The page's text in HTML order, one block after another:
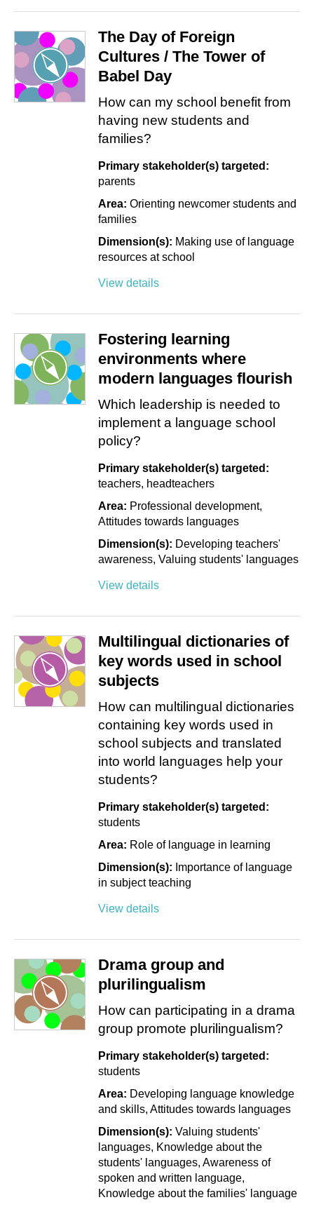
The Day of Foreign
Cultures / The Tower of
Babel Day
How can my school benefit from
having new students and
families?
Primary stakeholder(s) targeted:
parents
Area: Orienting newcomer students and
families
Dimension(s): Making use of language
resources at school
View details
Fostering learning
environments where
modern languages flourish
Which leadership is needed to
implement a language school
policy?
Primary stakeholder(s) targeted:
teachers headteachers
Area: Professional development
Attitudes towards languages
Dimension(s): Developing teachers'
awareness Valuing students' languages
View details
Multilingual dictionaries of
key words used in school
subjects
How can multilingual dictionaries
containing key words used in
school subjects and translated
into world languages help your
students?
Primary stakeholder(s) targeted:
students
Area: Role of language in learning
Dimension(s): Importance of language
in subject teaching
View details
Drama group and
plurilingualism
How can participating in a drama
group promote plurilingualism?
Primary stakeholder(s) targeted:
students
Area: Developing language knowledge
and skills Attitudes towards languages
Dimension(s): Valuing students'
languages Knowledge about the
students' languages Awareness of
spoken and written language
Knowledge about the families' language